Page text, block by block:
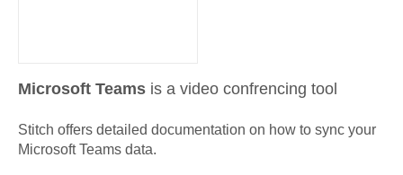
Microsoft Teams is a video confrencing tool
Stitch offers detailed documentation on how to sync your
Microsoft Teams data.